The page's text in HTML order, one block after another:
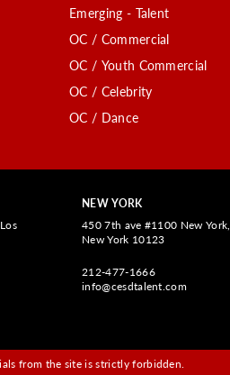
Emerging - Talent
OC / Commercial
OC / Youth Commercial
OC / Celebrity
OC / Dance
NEW YORK
450 7th ave #1100 New York,
New York 10123
212-477-1666
info@cesdtalent.com
from the site is strictly forbidden.